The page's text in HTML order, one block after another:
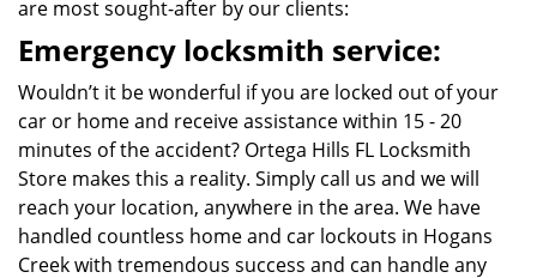
are most sought-after by our clients:
Emergency locksmith service:
Wouldn’t it be wonderful if you are locked out of your
car or home and receive assistance within 15 - 20
minutes of the accident? Ortega Hills FL Locksmith
Store makes this a reality. Simply call us and we will
reach your location, anywhere in the area. We have
handled countless home and car lockouts in Hogans
Creek with tremendous success and can handle any